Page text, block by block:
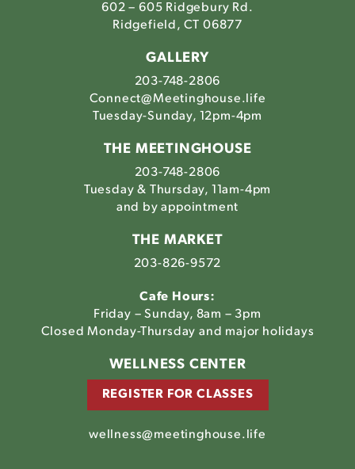
602 – 605 Ridgebury Rd.
Ridgefield, CT 06877
GALLERY
203-748-2806
Connect@Meetinghouse.life
Tuesday-Sunday, 12pm-4pm
THE MEETINGHOUSE
203-748-2806
Tuesday & Thursday, 11am-4pm
and by appointment
THE MARKET
203-826-9572
Cafe Hours:
Friday – Sunday, 8am – 3pm
Closed Monday-Thursday and major holidays
WELLNESS CENTER
REGISTER FOR CLASSES
wellness@meetinghouse.life